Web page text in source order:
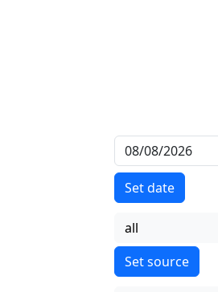
Set date
all